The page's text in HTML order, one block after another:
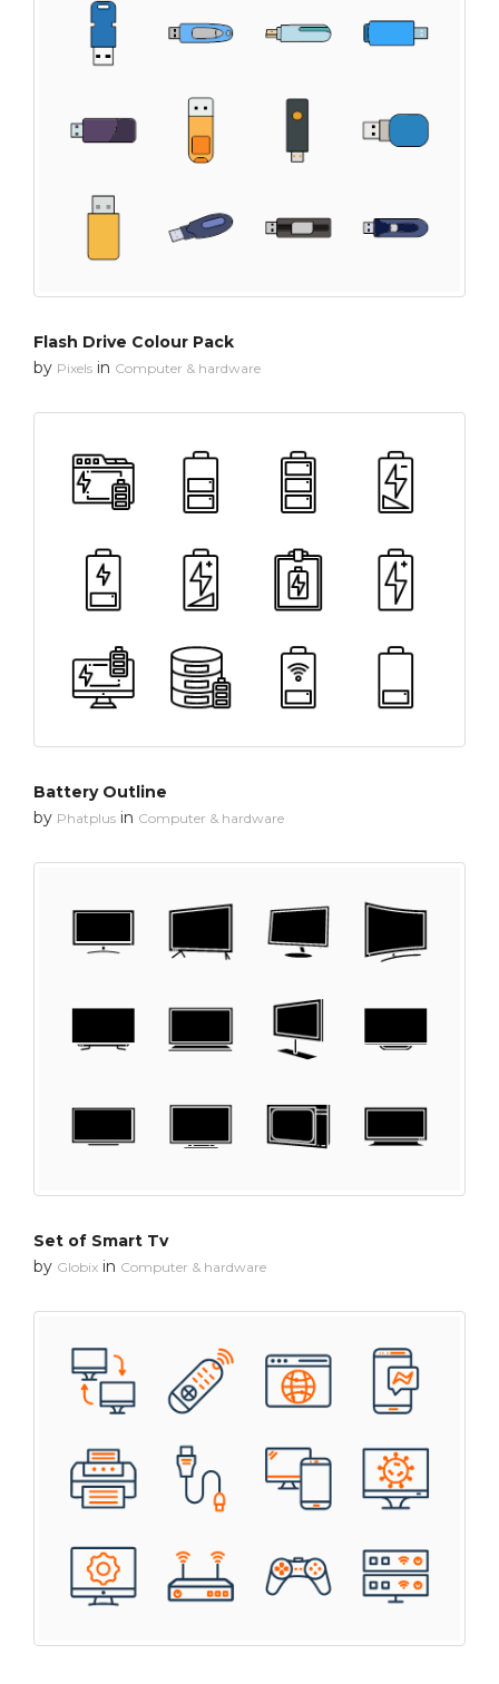
Flash Drive Colour Pack
by Pixels in Computer & hardware
Battery Outline
by Phatplus in Computer & hardware
Set of Smart Tv
by Globix in Computer & hardware